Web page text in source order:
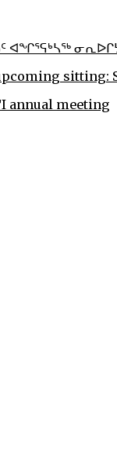
ᐊᖏᕐᕋᒃᓴᖅ
sitting:
annual meeting